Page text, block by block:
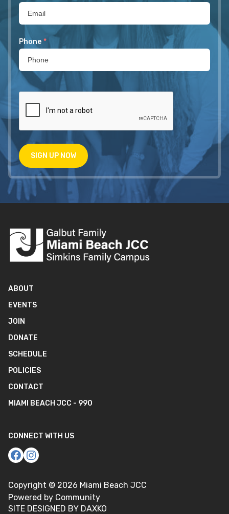
Phone *
SIGN UP NOW
ABOUT
EVENTS
JOIN
DONATE
SCHEDULE
POLICIES
CONTACT
MIAMI BEACH JCC - 990
CONNECT WITH US
Copyright © 2026 Miami Beach JCC
Powered by Community
SITE DESIGNED BY DAXKO